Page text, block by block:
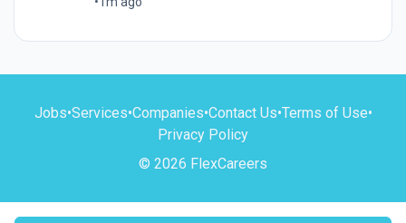
Jobs•Services•Companies•Contact Us•Terms of Use•
Privacy Policy
© 2026 FlexCareers